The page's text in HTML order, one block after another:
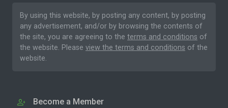
By using this website, by posting any content, by posting
any advertisement, and/or by browsing the contents of
the site, you are agreeing to the terms and conditions of
the website. Please view the terms and conditions of the
website.
Become a Member